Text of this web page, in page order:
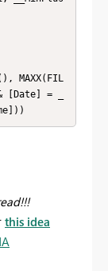
[Date] = _
this idea